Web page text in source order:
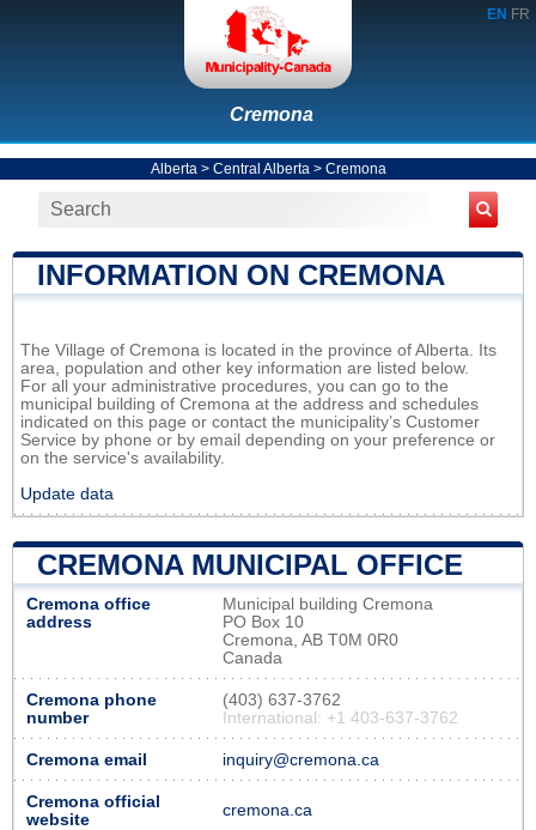
EN FR
Cremona
Alberta > Central Alberta > Cremona
INFORMATION ON CREMONA
The Village of Cremona is located in the province of Alberta. Its
area, population and other key information are listed below.
For all your administrative procedures, you can go to the
municipal building of Cremona at the address and schedules
indicated on this page or contact the municipality’s Customer
Service by phone or by email depending on your preference or
on the service's availability.
Update data
CREMONA MUNICIPAL OFFICE
Cremona office
address
Municipal building Cremona
PO Box 10
Cremona, AB T0M 0R0
Canada
Cremona phone
number
(403) 637-3762
International: +1 403-637-3762
Cremona email inquiry@cremona.ca
Cremona official
website
cremona.ca